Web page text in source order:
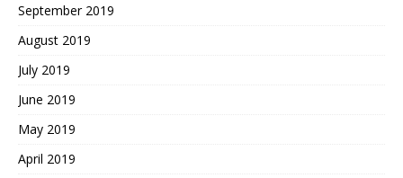
September 2019
August 2019
July 2019
June 2019
May 2019
April 2019